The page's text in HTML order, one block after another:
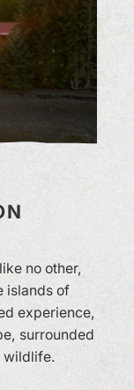
no other,
islands of
experience,
surrounded
wildlife.